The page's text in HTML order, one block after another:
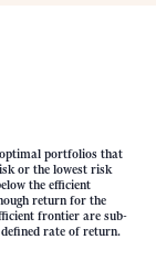
portfolios that
or the lowest risk
the efficient
return for the
frontier are sub-
rate of return.